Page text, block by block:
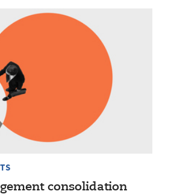
consolidation